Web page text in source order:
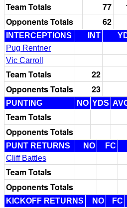
Team Totals 77
Opponents Totals
62
INTERCEPTIONS INT
Pug Rentner
Vic Carroll
Team Totals 22
Opponents Totals
23
PUNTING NO YDS
Team Totals
Opponents Totals
PUNT RETURNS NO FC
Cliff Battles
Team Totals
Opponents Totals
KICKOFF RETURNS NO FC